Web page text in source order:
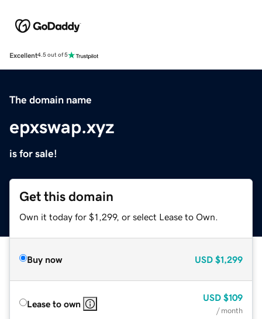
Excellent4.5 out of 5
The domain name
epxswap.xyz
is for sale!
Get this domain
Own it today for $1,299, or select Lease to Own.
Buy now USD $1,299
Lease to own
USD $109
/ month